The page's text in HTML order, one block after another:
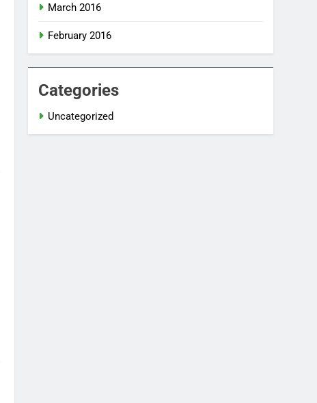
March 2016
February 2016
Categories
Uncategorized